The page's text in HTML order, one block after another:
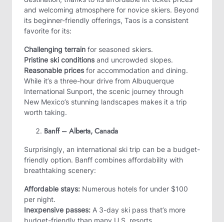
and welcoming atmosphere for novice skiers. Beyond
its beginner-friendly offerings, Taos is a consistent
favorite for its:
Challenging terrain for seasoned skiers.
Pristine ski conditionsand uncrowded slopes.
Reasonable pricesfor accommodation and dining.
While it’s a three-hour drive from Albuquerque
International Sunport, the scenic journey through
New Mexico’s stunning landscapes makes it a trip
worth taking.
Banff – Alberta, Canada
Surprisingly, an international ski trip can be a budget-
friendly option. Banff combines affordability with
breathtaking scenery:
Affordable stays: Numerous hotels for under $100
per night.
Inexpensive passes: A 3-day ski pass that’s more
budget-friendly than many U.S. resorts.